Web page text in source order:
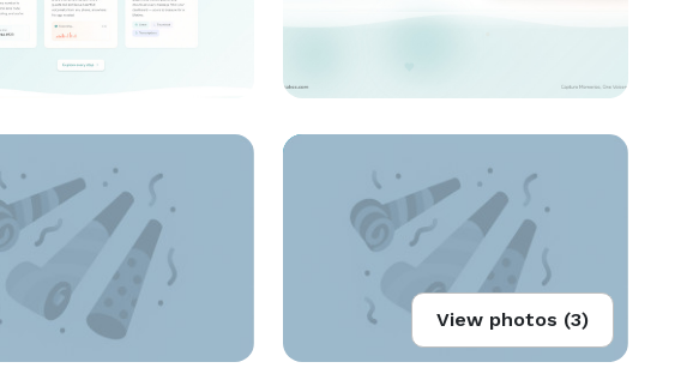
View photos (3)